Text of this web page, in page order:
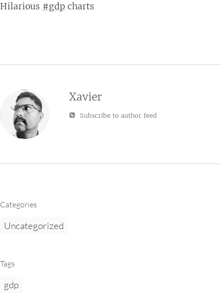
Hilarious #gdp charts
Xavier
Subscribe to author feed
Categories
Uncategorized
Tags
gdp